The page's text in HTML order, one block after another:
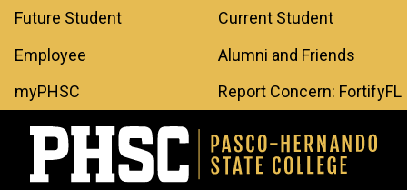
Skip to main content
Leaderboard
Menu
Future Student
Current Student
Employee
Alumni and Friends
myPHSC
Report Concern: FortifyFL